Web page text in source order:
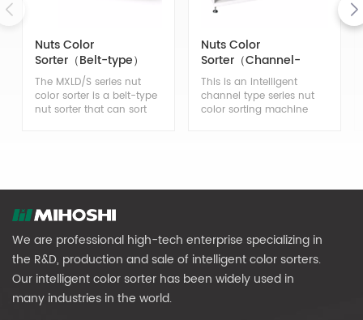
Nuts Color
Sorter（Belt-type）
The MXLD/S series nut
color sorter is a belt-type
nut sorter that can sort
as soil lumps, small
stones, glass, and
desiccants from nuts.
Nuts Color
Sorter（Channel-
type）
This is an intelligent
channel type series nut
color sorting machine
as soil lumps, small
We are professional high-tech enterprise specializing in
the R&D, production and sale of intelligent color sorters.
Our intelligent color sorter has been widely used in
many industries in the world.